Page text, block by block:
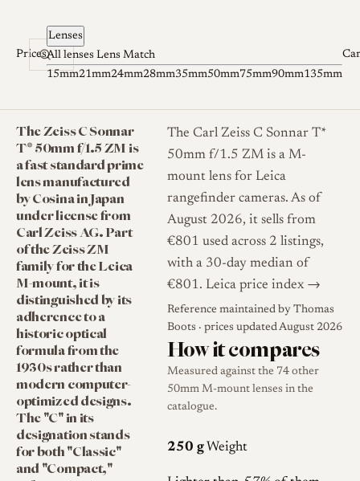
Skip to content
Prices
Lenses
All lenses Lens Match
15mm21mm24mm28mm35mm50mm75mm90mm135mm
The Zeiss C Sonnar
T* 50mm f/1.5 ZM is
a fast standard prime
lens manufactured
by Cosina in Japan
under license from
Carl Zeiss AG. Part
of the Zeiss ZM
family for the Leica
M-mount, it is
distinguished by its
adherence to a
historic optical
formula from the
1930s rather than
modern computer-
optimized designs.
The "C" in its
designation stands
for both "Classic"
and "Compact,"
The Carl Zeiss C Sonnar T*
50mm f/1.5 ZM is a M-
mount lens for Leica
rangefinder cameras. As of
August 2026, it sells from
€801 used across 2 listings,
with a 30-day median of
€801. Leica price index →
Reference maintained by Thomas
Boots · prices updated August 2026
How it compares
Measured against the 74 other
50mm M-mount lenses in the
catalogue.
250 g Weight